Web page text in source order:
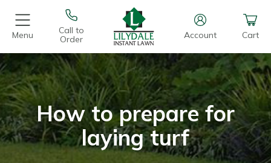
Menu
Call to
Order
Account Cart
How to prepare for
laying turf